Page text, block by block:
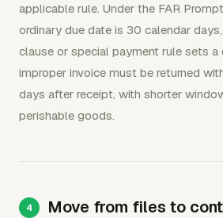
applicable rule. Under the FAR
ordinary due date is 30 calendar
clause or special payment rule sets a
improper invoice must be returned
days after receipt, with shorter
perishable goods.
Move from files to